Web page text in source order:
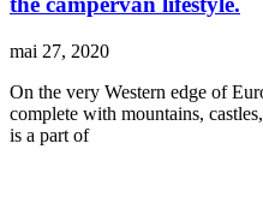
mai 27, 2020
On the very Western edge of
complete with mountains,
is a part of